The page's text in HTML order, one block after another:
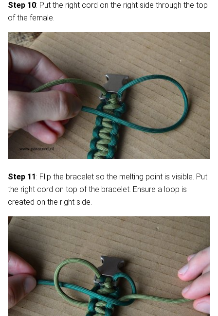
Step 10: Put the right cord on the right side through the top
of the female.
Step 11: Flip the bracelet so the melting point is visible. Put
the right cord on top of the bracelet. Ensure a loop is
created on the right side.